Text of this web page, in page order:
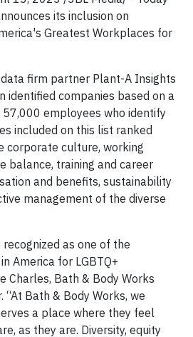
its inclusion on
Greatest Workplaces for
firm partner Plant-A Insights
identified companies based on a
employees who identify
included on this list ranked
corporate culture, working
balance, training and career
and benefits, sustainability
management of the diverse
recognized as one of the
America for LGBTQ+
Charles, Bath & Body Works
“At Bath & Body Works, we
a place where they feel
as they are. Diversity, equity